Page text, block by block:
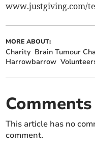
www.justgiving.com/
MORE ABOUT:
Charity Brain Tumour
Harrowbarrow
Comments
This article has no
comment.